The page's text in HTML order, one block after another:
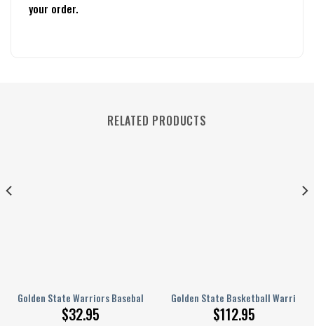
your order.
RELATED PRODUCTS
Golden State Warriors Baseball Jersey Polynesian Design GTS007085
$32.95
Golden State Basketball Warriors
$112.95
Curtain For Living Room Bedroom Window Treatment 4